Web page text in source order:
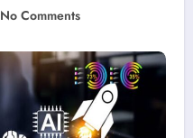
No Comments